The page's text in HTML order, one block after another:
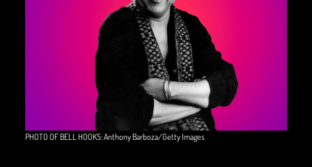
PHOTO OF BELL HOOKS: Anthony Barboza/Getty Images